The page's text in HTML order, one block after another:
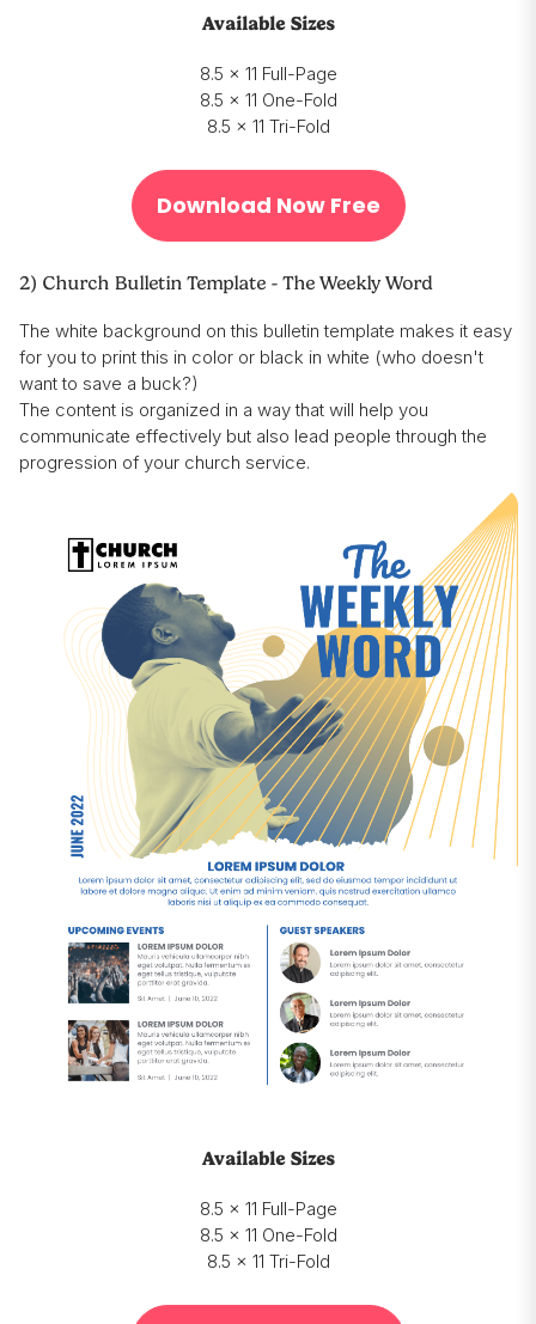
Available Sizes
8.5 x 11 Full-Page
8.5 x 11 One-Fold
8.5 x 11 Tri-Fold
Download Now Free
2) Church Bulletin Template - The Weekly Word
The white background on this bulletin template makes it easy
for you to print this in color or black in white (who doesn't
want to save a buck?)
The content is organized in a way that will help you
communicate effectively but also lead people through the
progression of your church service.
Available Sizes
8.5 x 11 Full-Page
8.5 x 11 One-Fold
8.5 x 11 Tri-Fold